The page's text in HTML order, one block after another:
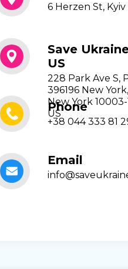
6 Herzen St, Kyiv
Save
US
228 Park Ave S,
396196 New York,
New York 10003-
US
Phone
+38 044 333 81
Email